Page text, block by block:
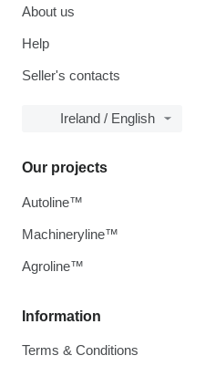
About us
Help
Seller's contacts
Ireland / English
Information
Terms & Conditions
Our projects
Autoline™
Machineryline™
Agroline™